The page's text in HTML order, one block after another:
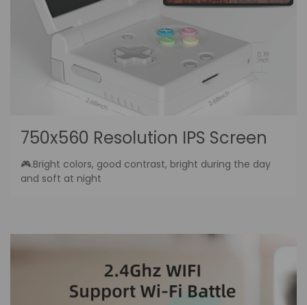
750x560 Resolution IPS Screen
🎮.Bright colors, good contrast, bright during the day
and soft at night